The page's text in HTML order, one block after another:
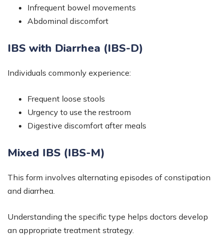
Infrequent bowel movements
Abdominal discomfort
IBS with Diarrhea (IBS-D)
Individuals commonly experience:
Frequent loose stools
Urgency to use the restroom
Digestive discomfort after meals
Mixed IBS (IBS-M)
This form involves alternating episodes of constipation
and diarrhea.
Understanding the specific type helps doctors develop
an appropriate treatment strategy.